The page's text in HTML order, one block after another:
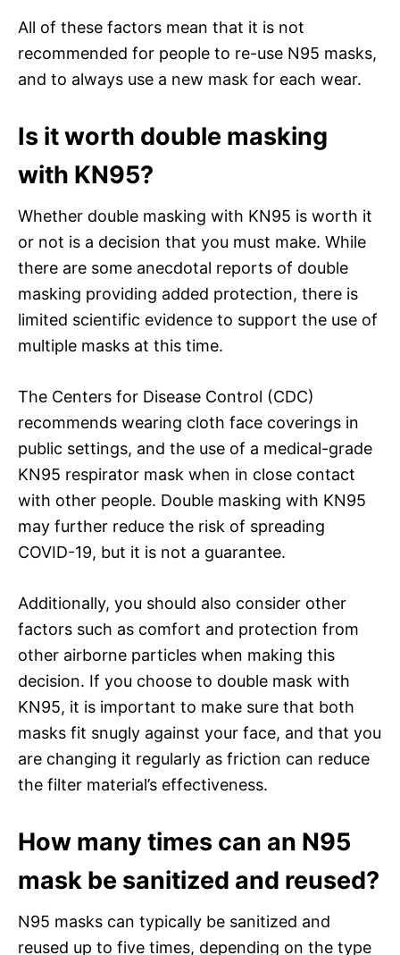
All of these factors mean that it is not
recommended for people to re-use N95 masks,
and to always use a new mask for each wear.
Is it worth double masking
with KN95?
Whether double masking with KN95 is worth it
or not is a decision that you must make. While
there are some anecdotal reports of double
masking providing added protection, there is
limited scientific evidence to support the use of
multiple masks at this time.
The Centers for Disease Control (CDC)
recommends wearing cloth face coverings in
public settings, and the use of a medical-grade
KN95 respirator mask when in close contact
with other people. Double masking with KN95
may further reduce the risk of spreading
COVID-19, but it is not a guarantee.
Additionally, you should also consider other
factors such as comfort and protection from
other airborne particles when making this
decision. If you choose to double mask with
KN95, it is important to make sure that both
masks fit snugly against your face, and that you
are changing it regularly as friction can reduce
the filter material’s effectiveness.
How many times can an N95
mask be sanitized and reused?
N95 masks can typically be sanitized and
reused up to five times, depending on the type